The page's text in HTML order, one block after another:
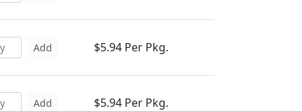
Add $5.94 Per Pkg.
Add $5.94 Per Pkg.